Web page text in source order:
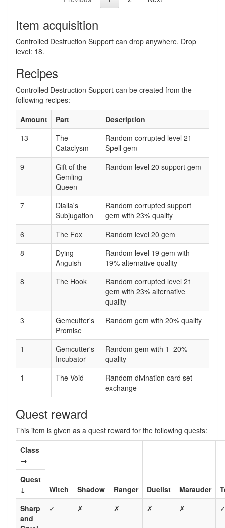
Item acquisition
Controlled Destruction Support can drop anywhere. Drop
level: 18.
Recipes
Controlled Destruction Support can be created from the
following recipes:
Amount
Part
Description
13
The
Cataclysm
Random corrupted level 21
Spell gem
9
Gift of the
Gemling
Queen
Random level 20 support gem
7
Dialla's
Subjugation
Random corrupted support
gem with 23% quality
6
The Fox
Random level 20 gem
8
Dying
Anguish
Random level 19 gem with
19% alternative quality
8
The Hook
Random corrupted level 21
gem with 23% alternative
quality
3
Gemcutter's
Promise
Random gem with 20% quality
1
Gemcutter's
Incubator
Random gem with 1–20%
quality
1
The Void
Random divination card set
exchange
Quest reward
This item is given as a quest reward for the following quests:
Class
→
Witch Shadow Ranger Duelist Marauder
Quest
↓
Sharp
and
✓ ✗ ✗ ✗ ✗